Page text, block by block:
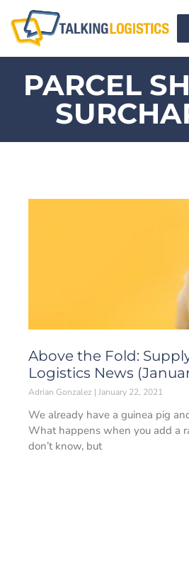
PARCEL
Above the Fold:
Logistics News
Adrian Gonzalez January 22, 2021
We already have a guinea pig
What happens when you add a
don’t know, but